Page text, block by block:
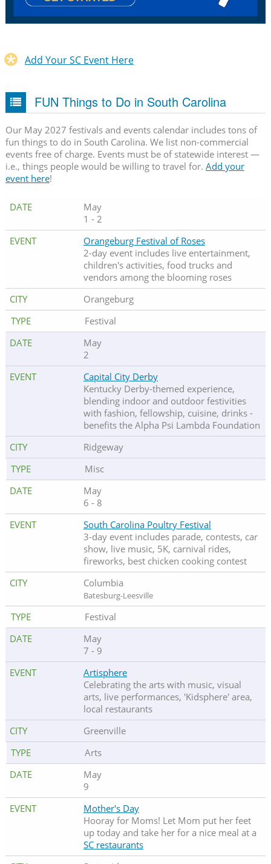
Add Your SC Event Here
FUN Things to Do in South Carolina
Our May 2027 festivals and events calendar includes tons of
fun things to do in South Carolina. We list non-commercial
events free of charge. Events must be of statewide interest —
i.e., things people would be willing to travel for. Add your
event here!
May
1 - 2
Orangeburg Festival of Roses
2-day event includes live entertainment,
children's activities, food trucks and
vendors among the blooming roses
Orangeburg
Festival
May
2
Capital City Derby
Kentucky Derby-themed experience,
blending indoor and outdoor festivities
with fashion, fellowship, cuisine, drinks -
benefits the Alpha Psi Lambda Foundation
Ridgeway
Misc
May
6 - 8
South Carolina Poultry Festival
3-day event includes parade, contests, car
show, live music, 5K, carnival rides,
fireworks, best chicken cooking contest
Columbia
Batesburg-Leesville
Festival
May
7 - 9
Artisphere
Celebrating the arts with music, visual
arts, live performances, 'Kidsphere' area,
local restaurants
Greenville
Arts
May
9
Mother's Day
Hooray for Moms! Let Mom put her feet
up today and take her for a nice meal at a
SC restaurants